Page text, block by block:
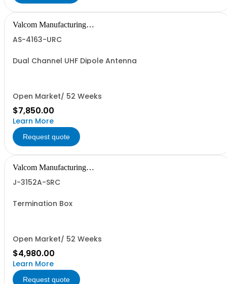
Valcom Manufacturing
AS-4163-URC
Dual Channel UHF Dipole Antenna
Open Market/ 52 Weeks
$7,850.00
Learn More
Request quote
Valcom Manufacturing
J-3152A-SRC
Termination Box
Open Market/ 52 Weeks
$4,980.00
Learn More
Request quote